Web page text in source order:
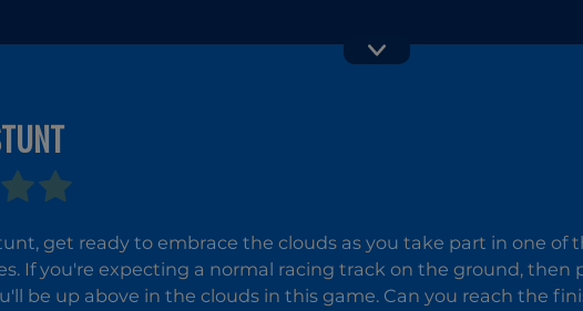
Watergirl 2 -
The Light
Temple
get ready to embrace the clouds as you take part in one of
If you're expecting a normal racing track on the ground, then
be up above in the clouds in this game. Can you reach the